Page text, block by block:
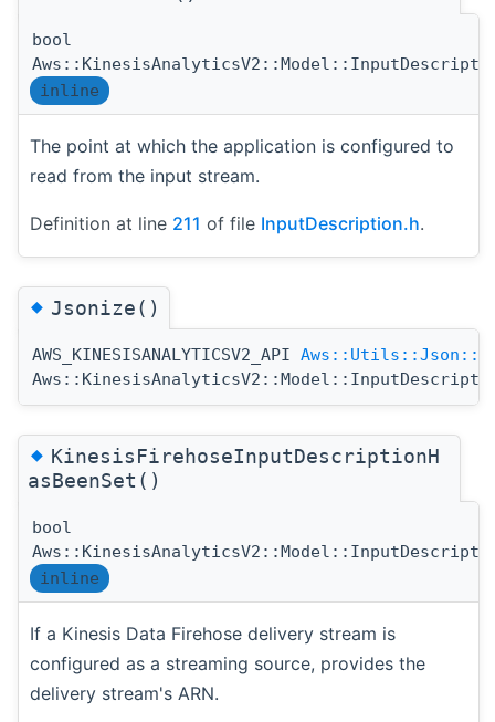
bool
inline
The point at which the application is configured to
read from the input stream.
Definition at line 211 of file InputDescription.h.
◆Jsonize()
AWS_KINESISANALYTICSV2_API
◆KinesisFirehoseInputDescriptionH
asBeenSet()
bool
inline
If a Kinesis Data Firehose delivery stream is
configured as a streaming source, provides the
delivery stream's ARN.